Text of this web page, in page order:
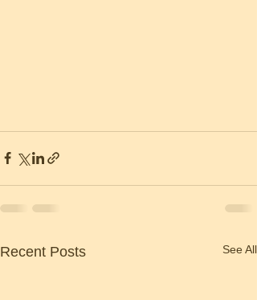
Recent Posts See All